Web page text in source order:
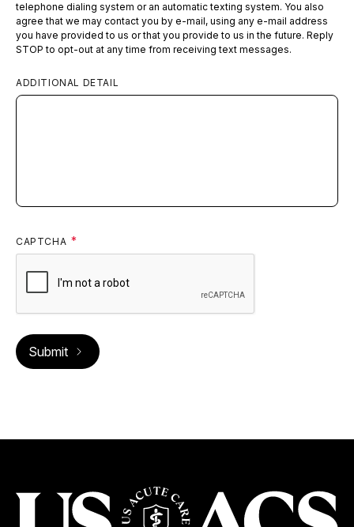
telephone dialing system or an automatic texting system. You also
agree that we may contact you by e-mail, using any e-mail address
you have provided to us or that you provide to us in the future. Reply
STOP to opt-out at any time from receiving text messages.
ADDITIONAL DETAIL
CAPTCHA